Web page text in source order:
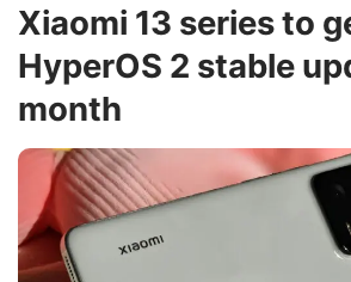
Xiaomi 13 series to
HyperOS 2 stable
month